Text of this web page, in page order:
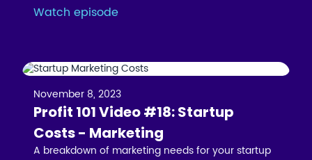
Watch episode
November 8, 2023
Profit 101 Video #18: Startup
Costs - Marketing
A breakdown of marketing needs for your startup